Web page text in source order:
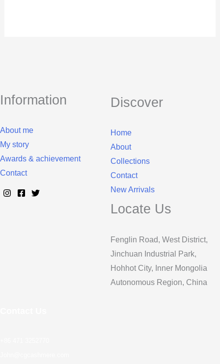
Information
About me
My story
Awards & achievement
Contact
Discover
Home
About
Collections
Contact
New Arrivals
Locate Us
Fenglin Road, West District,
Jinchuan Industrial Park,
Hohhot City, Inner Mongolia
Autonomous Region, China